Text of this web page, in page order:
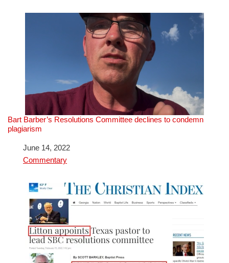
Bart Barber’s Resolutions Committee declines to condemn
plagiarism
DateJune 14, 2022
In relation to
Commentary